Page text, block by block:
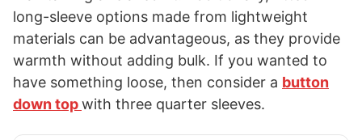
long-sleeve options made from lightweight
materials can be advantageous, as they provide
warmth without adding bulk. If you wanted to
have something loose, then consider a button
down topwith three quarter sleeves.